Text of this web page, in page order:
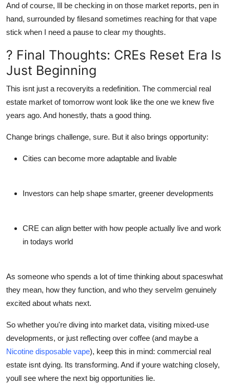
And of course, Ill be checking in on those market reports, pen in
hand, surrounded by filesand sometimes reaching for that vape
stick when I need a pause to clear my thoughts.
? Final Thoughts: CREs Reset Era Is
Just Beginning
This isnt just a recoveryits a redefinition. The commercial real
estate market of tomorrow wont look like the one we knew five
years ago. And honestly, thats a good thing.
Change brings challenge, sure. But it also brings opportunity:
Cities can become more adaptable and livable
Investors can help shape smarter, greener developments
CRE can align better with how people actually live and work
in todays world
As someone who spends a lot of time thinking about spaceswhat
they mean, how they function, and who they serveIm genuinely
excited about whats next.
So whether you're diving into market data, visiting mixed-use
developments, or just reflecting over coffee (and maybe a
Nicotine disposable vape), keep this in mind: commercial real
estate isnt dying. Its transforming. And if youre watching closely,
youll see where the next big opportunities lie.